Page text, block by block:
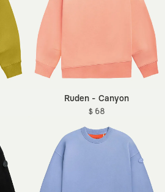
Ruden - Canyon
$ 68